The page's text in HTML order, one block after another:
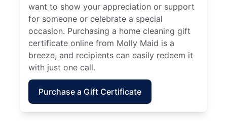
want to show your appreciation or support
for someone or celebrate a special
occasion. Purchasing a home cleaning gift
certificate online from Molly Maid is a
breeze, and recipients can easily redeem it
with just one call.
Purchase a Gift Certificate